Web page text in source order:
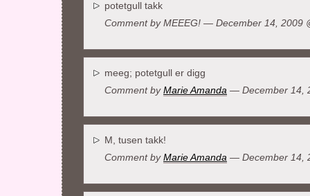
potetgull takk
Comment by MEEEG! — December 14, 2009
meeg; potetgull er digg
Comment by Marie Amanda — December 14,
M, tusen takk!
Comment by Marie Amanda — December 14,